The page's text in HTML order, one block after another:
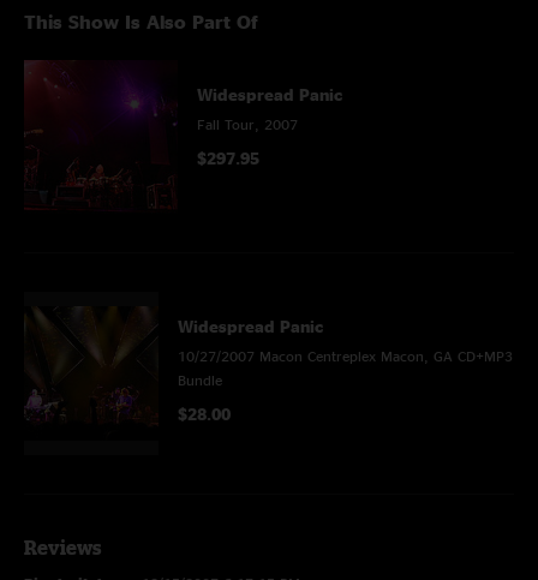
This Show Is Also Part Of
Widespread Panic
Fall Tour, 2007
$297.95
Widespread Panic
10/27/2007 Macon Centreplex Macon, GA CD+MP3
Bundle
$28.00
Reviews